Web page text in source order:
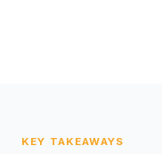
KEY TAKEAWAYS